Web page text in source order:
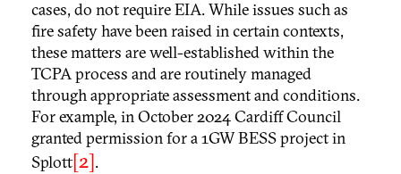
cases, do not require EIA. While issues such as
fire safety have been raised in certain contexts,
these matters are well-established within the
TCPA process and are routinely managed
through appropriate assessment and conditions.
For example, in October 2024 Cardiff Council
granted permission for a 1GW BESS project in
Splott[2].